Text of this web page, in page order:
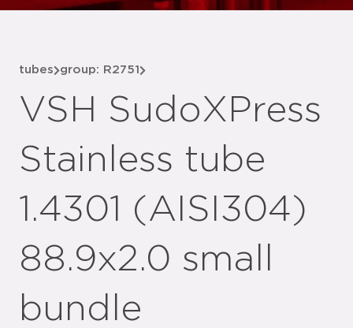
tubes group: R2751
VSH SudoXPress
Stainless tube
1.4301 (AISI304)
88.9x2.0 small
bundle